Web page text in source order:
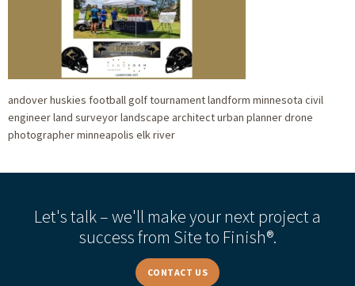
andover huskies football golf tournament landform minnesota civil
engineer land surveyor landscape architect urban planner drone
photographer minneapolis elk river
Let's talk – we'll make your next project a
success from Site to Finish®.
CONTACT US